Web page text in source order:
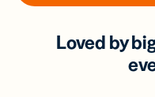
Loved by